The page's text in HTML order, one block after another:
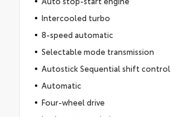
Intercooled turbo
8-speed automatic
Selectable mode transmission
Autostick Sequential shift control
Automatic
Four-wheel drive